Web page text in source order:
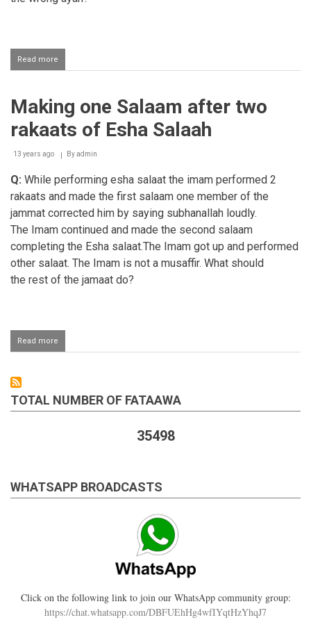
Read more
Correcting
in
fardh
Salaah
Making one Salaam after two
rakaats of Esha Salaah
13 years ago Byadmin
Q: While performing esha salaat the imam performed 2
rakaats and made the first salaam one member of the
jammat corrected him by saying subhanallah loudly.
The Imam continued and made the second salaam
completing the Esha salaat.The Imam got up and performed
other salaat. The Imam is not a musaffir. What should
the rest of the jamaat do?
Read more
Making
two
rakaats
TOTAL NUMBER OF FATAAWA
35498
WHATSAPP BROADCASTS
Click on the following link to join our WhatsApp community group:
https://chat.whatsapp.com/DBFUEhHg4wfIYqtHzYhqJ7